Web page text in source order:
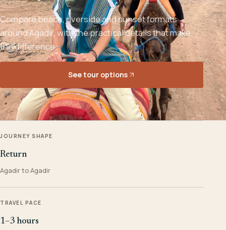
Compare beach, riverside and sunset formats
around Agadir, with the practical details that make
the difference.
See tour options
JOURNEY SHAPE
Return
Agadir to Agadir
TRAVEL PACE
1–3 hours